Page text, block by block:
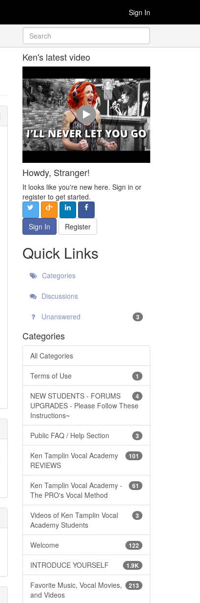
Sign In
Ken's latest video
Howdy, Stranger!
It looks like you're new here. Sign in or
register to get started.
Sign In Register
Quick Links
Categories
Discussions
Unanswered 3
Categories
All Categories
1
Terms of Use
4
NEW STUDENTS - FORUMS
UPGRADES - Please Follow These
Instructions~
3
Public FAQ / Help Section
101
Ken Tamplin Vocal Academy
REVIEWS
61
Ken Tamplin Vocal Academy -
The PRO's Vocal Method
3
Videos of Ken Tamplin Vocal
Academy Students
122
Welcome
1.9K
INTRODUCE YOURSELF
213
Favorite Music, Vocal Movies,
and Videos